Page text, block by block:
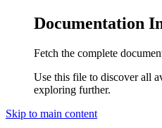
Documentation
Fetch the complete
Use this file to discover all
exploring further.
Skip to main content